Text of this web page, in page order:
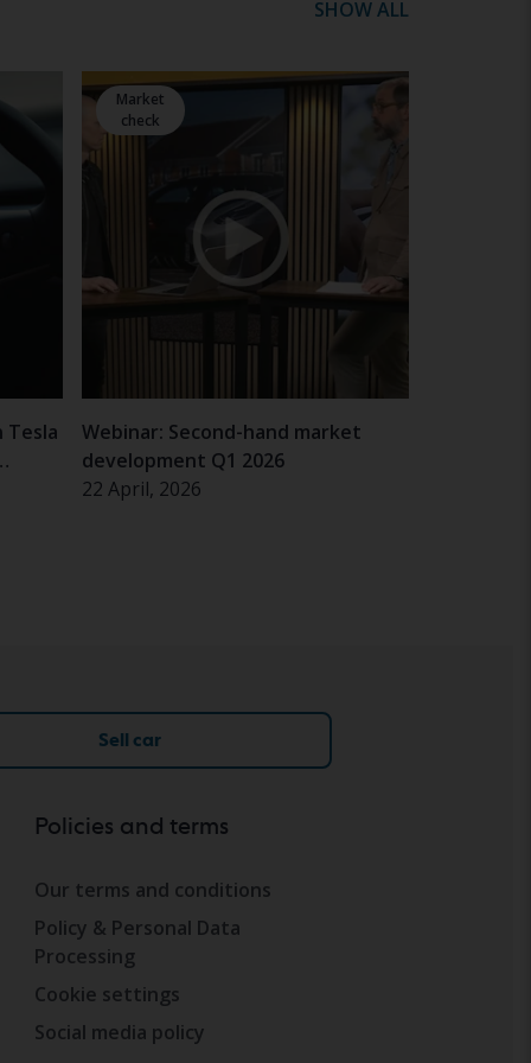
SHOW ALL
Market
check
Webinar: Second-hand market
development Q1 2026
22 April, 2026
Sell car
Policies and terms
Our terms and conditions
Policy & Personal Data
Processing
Cookie settings
Social media policy